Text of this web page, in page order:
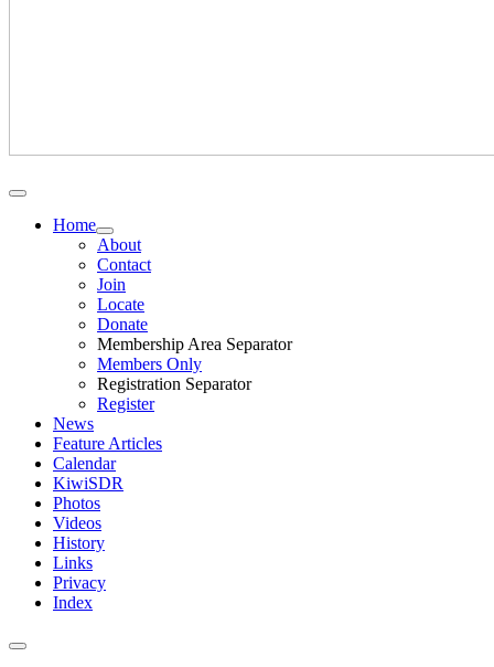
Home
About
Contact
Join
Locate
Donate
Membership Area Separator
Members Only
Registration Separator
Register
News
Feature Articles
Calendar
KiwiSDR
Photos
Videos
History
Links
Privacy
Index